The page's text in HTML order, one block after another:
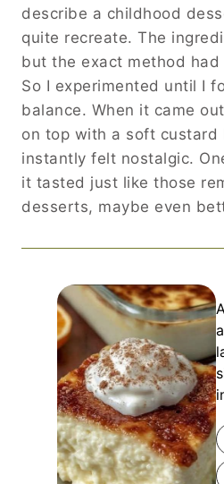
describe a childhood
quite recreate. The
but the exact method
So I experimented until I
balance. When it came
on top with a soft custard
instantly felt nostalgic.
it tasted just like those
desserts, maybe even